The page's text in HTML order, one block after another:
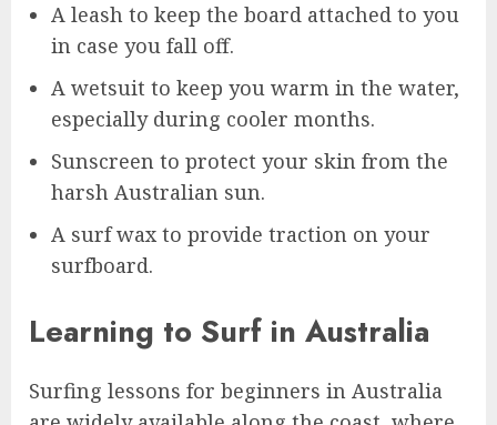
A leash to keep the board attached to you
in case you fall off.
A wetsuit to keep you warm in the water,
especially during cooler months.
Sunscreen to protect your skin from the
harsh Australian sun.
A surf wax to provide traction on your
surfboard.
Learning to Surf in Australia
Surfing lessons for beginners in Australia